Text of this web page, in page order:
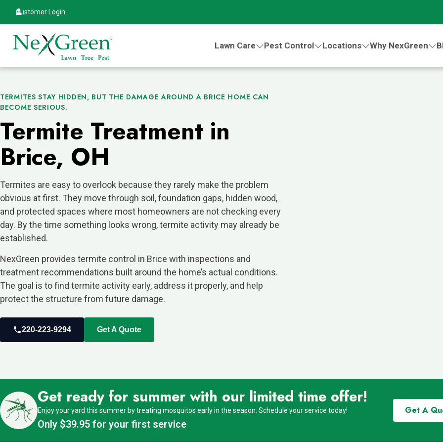
Customer Login
Lawn Care Pest Control Locations Why NexGreen
TERMITES STAY HIDDEN, BUT THE DAMAGE AROUND A BRICE HOME CAN
BECOME SERIOUS.
Termite Treatment in
Brice, OH
Termites are easy to overlook because they rarely make the problem
obvious at first. They move through soil, foundation gaps, hidden wood,
and protected spaces where most homeowners are not checking every
day. By the time something looks wrong, termite activity may already be
established.
NexGreen provides termite control in Brice with inspections and
treatment recommendations built around the home’s actual conditions.
The goal is to find termite activity early, address it properly, and help
protect the structure from future damage.
220-223-9294 Get A Quote
Get ready for summer with our limited time offer!
Enjoy your yard this summer by treating mosquitos early in the season. Schedule your service today!
Only $39.95 for your first service
Get A